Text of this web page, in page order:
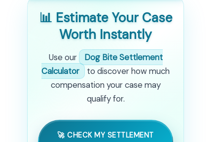
📊 Estimate Your Case
Worth Instantly
Use our
Dog Bite Settlement
Calculator
to discover how much
compensation your case may
qualify for.
🚀 CHECK MY SETTLEMENT